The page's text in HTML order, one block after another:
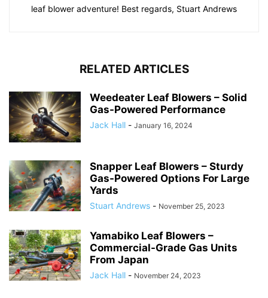
leaf blower adventure! Best regards, Stuart Andrews
RELATED ARTICLES
Weedeater Leaf Blowers – Solid
Gas-Powered Performance
Jack Hall - January 16, 2024
Snapper Leaf Blowers – Sturdy
Gas-Powered Options For Large
Yards
Stuart Andrews - November 25, 2023
Yamabiko Leaf Blowers –
Commercial-Grade Gas Units
From Japan
Jack Hall - November 24, 2023